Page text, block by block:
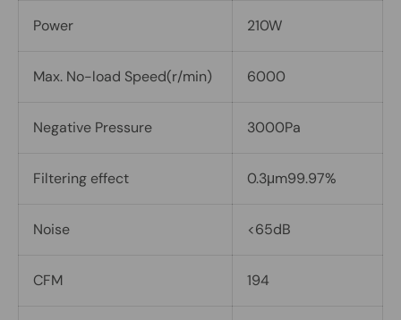
Power 210W
Max. No-load Speed(r/min) 6000
Negative Pressure 3000Pa
Filtering effect 0.3μm99.97%
Noise <65dB
CFM 194